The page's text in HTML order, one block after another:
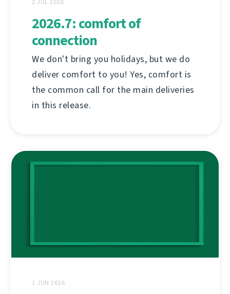
2 JUL 2026
2026.7: comfort of
connection
We don't bring you holidays, but we do
deliver comfort to you! Yes, comfort is
the common call for the main deliveries
in this release.
1 JUN 2026